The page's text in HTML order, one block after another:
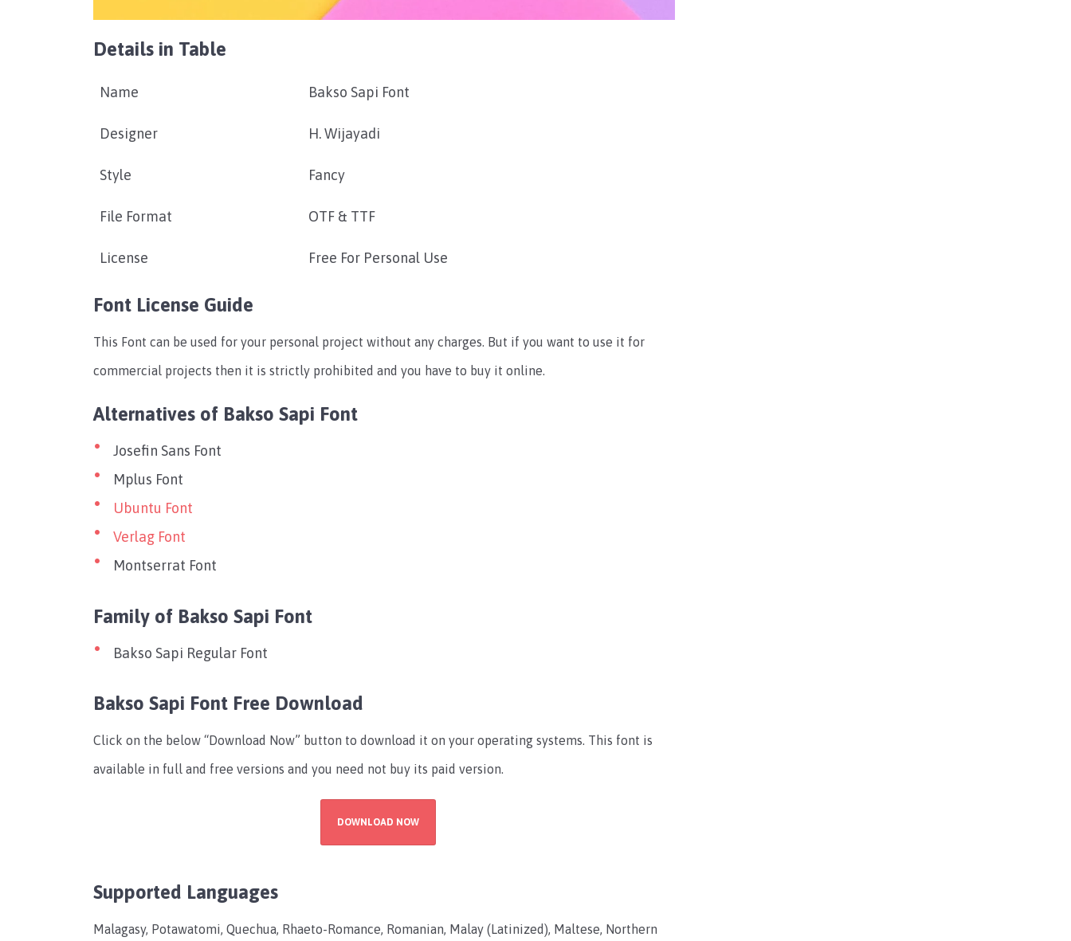
Details in Table
Name Bakso Sapi Font
Designer H. Wijayadi
Style Fancy
File Format OTF & TTF
License Free For Personal Use
Font License Guide
This Font can be used for your personal project without any charges. But if you want to use it for
commercial projects then it is strictly prohibited and you have to buy it online.
Alternatives of Bakso Sapi Font
Josefin Sans Font
Mplus Font
Ubuntu Font
Verlag Font
Montserrat Font
Family of Bakso Sapi Font
Bakso Sapi Regular Font
Bakso Sapi Font Free Download
Click on the below “Download Now” button to download it on your operating systems. This font is
available in full and free versions and you need not buy its paid version.
DOWNLOAD NOW
Supported Languages
Malagasy, Potawatomi, Quechua, Rhaeto-Romance, Romanian, Malay (Latinized), Maltese, Northern